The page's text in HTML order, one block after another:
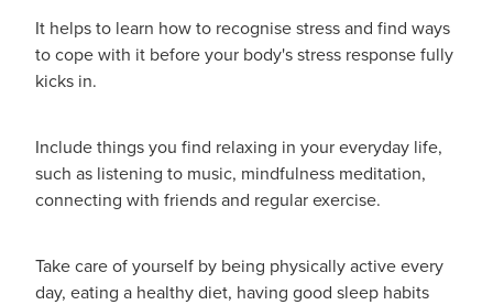
It helps to learn how to recognise stress and find ways
to cope with it before your body's stress response fully
kicks in.
Include things you find relaxing in your everyday life,
such as listening to music, mindfulness meditation,
connecting with friends and regular exercise.
Take care of yourself by being physically active every
day, eating a healthy diet, having good sleep habits